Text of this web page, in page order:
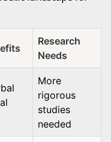
Research
Needs
More
rigorous
studies
needed